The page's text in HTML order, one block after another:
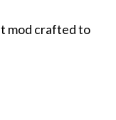
mod crafted to